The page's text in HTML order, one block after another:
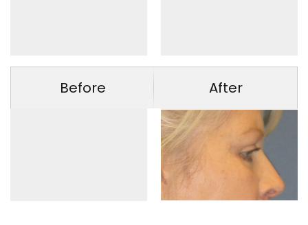
Before After